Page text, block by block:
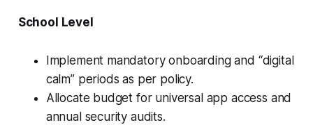
School Level
Implement mandatory onboarding and “digital
calm” periods as per policy.
Allocate budget for universal app access and
annual security audits.